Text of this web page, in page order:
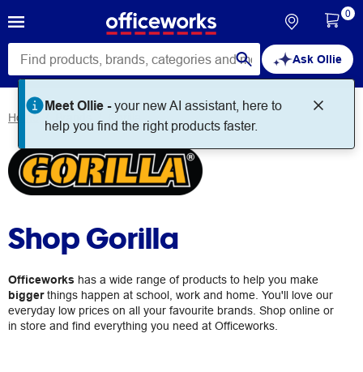
Ask Ollie
Meet Ollie -your new AI assistant, here to
help you find the right products faster.
0
Home
Shop Gorilla
Officeworks has a wide range of products to help you make
biggerthings happen at school, work and home. You'll love our
everyday low prices on all your favourite brands. Shop online or
in store and find everything you need at Officeworks.